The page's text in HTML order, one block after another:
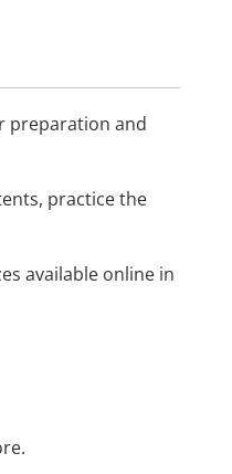
preparation and
practice the
available online in